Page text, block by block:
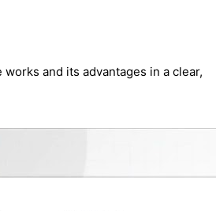
and its advantages in a clear,